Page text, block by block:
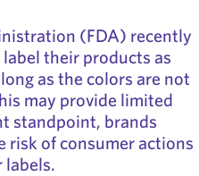
(FDA) recently
their products as
as the colors are not
may provide limited
standpoint, brands
risk of consumer actions
labels.